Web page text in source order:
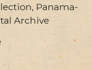
Panama-
Archive